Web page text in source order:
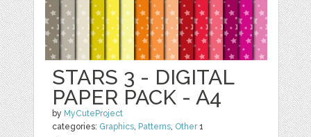
STARS 3 - DIGITAL
PAPER PACK - A4
by MyCuteProject
categories: Graphics, Patterns, Other1